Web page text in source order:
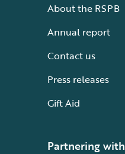
About the RSPB
Annual report
Contact us
Press releases
Gift Aid
Partnering with